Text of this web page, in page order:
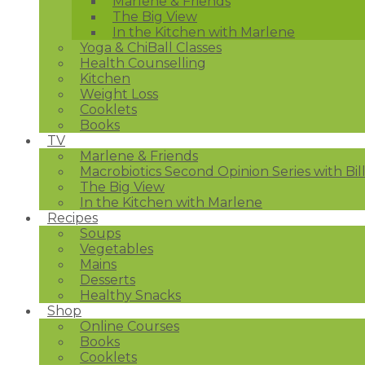
The Big View
In the Kitchen with Marlene
Yoga & ChiBall Classes
Health Counselling
Kitchen
Weight Loss
Cooklets
Books
TV
Marlene & Friends
Macrobiotics Second Opinion Series with
The Big View
In the Kitchen with Marlene
Recipes
Soups
Vegetables
Mains
Desserts
Healthy Snacks
Shop
Online Courses
Books
Cooklets